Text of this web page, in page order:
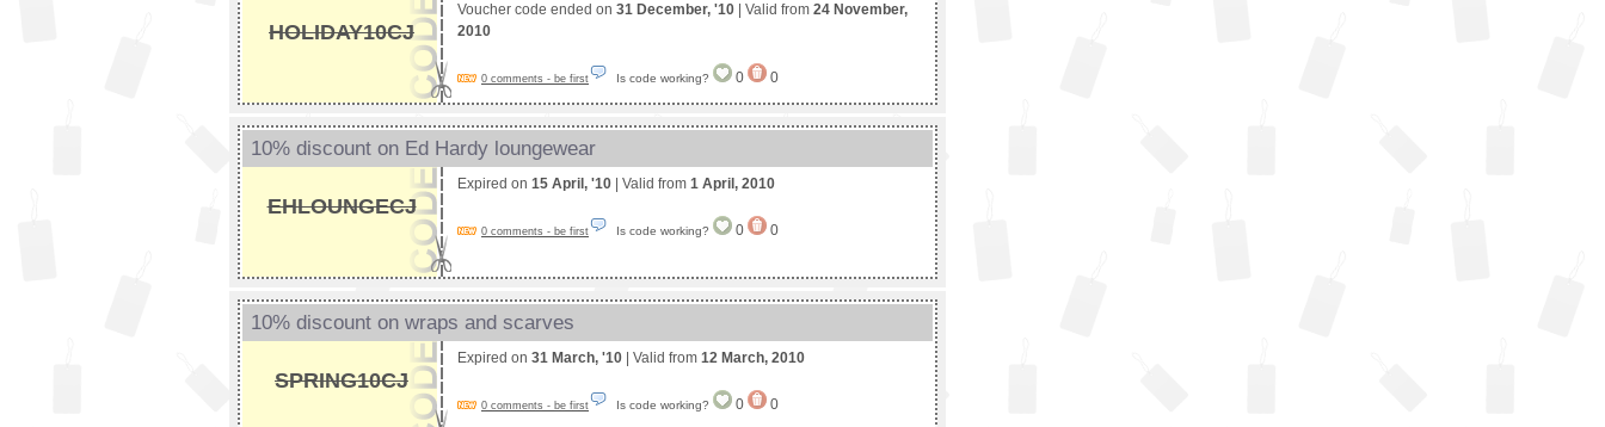
HOLIDAY10CJ
Voucher code ended on 31 December, '10 | Valid from 24 November,
2010
0 comments - be first Is code working? 0 0
10% discount on Ed Hardy loungewear
EHLOUNGECJ
Expired on 15 April, '10 | Valid from 1 April, 2010
0 comments - be first Is code working? 0 0
10% discount on wraps and scarves
SPRING10CJ
Expired on 31 March, '10 | Valid from 12 March, 2010
0 comments - be first Is code working? 0 0